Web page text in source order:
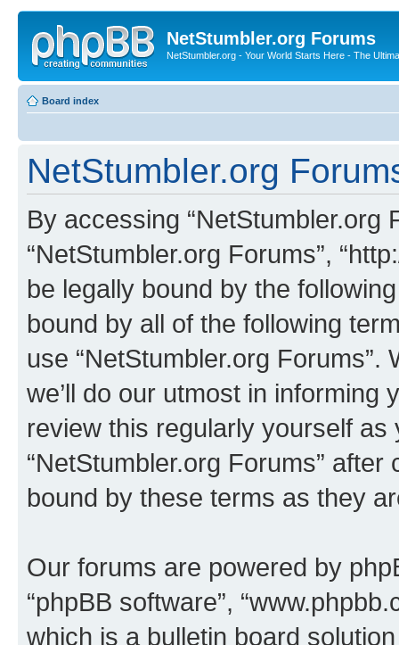
NetStumbler.org Forums
NetStumbler.org - Your World Starts Here - The
Board index
NetStumbler.org
By accessing “NetStumbler.org
“NetStumbler.org Forums”,
be legally bound by the
bound by all of the following
use “NetStumbler.org
we’ll do our utmost in informing
review this regularly yourself
“NetStumbler.org Forums”
bound by these terms as they
Our forums are powered by
“phpBB software”,
which is a bulletin board